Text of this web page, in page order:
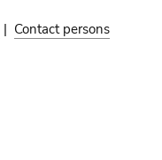
| Contact persons